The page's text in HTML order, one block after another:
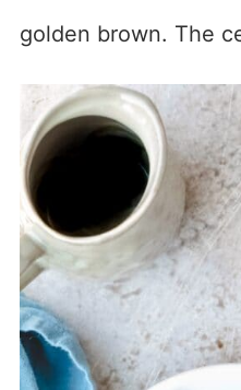
golden brown. The